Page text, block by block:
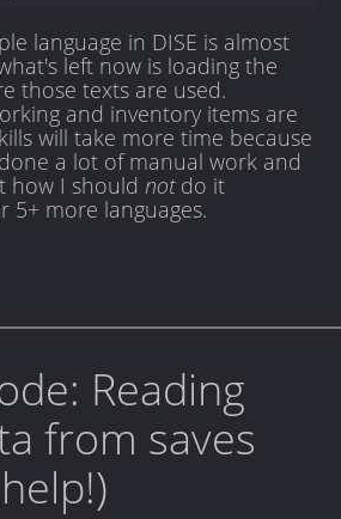
language in DISE is almost
left now is loading the
those texts are used.
and inventory items are
will take more time because
a lot of manual work and
how I should notdo it
5+ more languages.
Reading
from saves